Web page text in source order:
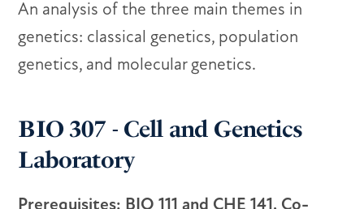
An analysis of the three main themes in
genetics: classical genetics, population
genetics, and molecular genetics.
BIO 307 - Cell and Genetics
Laboratory
Prerequisites: BIO 111 and CHE 141. Co-